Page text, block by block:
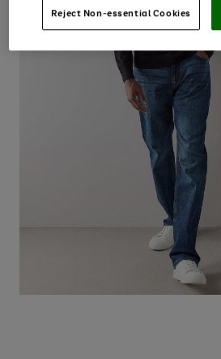
Reject Non-essential Cookies